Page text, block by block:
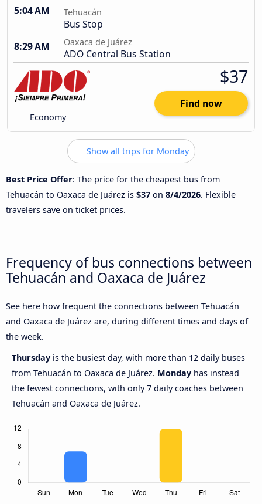
5:04 AM Tehuacán
Bus Stop
8:29 AM
Oaxaca de Juárez
ADO Central Bus Station
Economy
$37
Find now
Show all trips for Monday
Best Price Offer: The price for the cheapest bus from
Tehuacán to Oaxaca de Juárez is $37 on 8/4/2026. Flexible
travelers save on ticket prices.
Frequency of bus connections between
Tehuacán and Oaxaca de Juárez
See here how frequent the connections between Tehuacán
and Oaxaca de Juárez are, during different times and days of
the week.
Thursday is the busiest day, with more than 12 daily buses
from Tehuacán to Oaxaca de Juárez. Monday has instead
the fewest connections, with only 7 daily coaches between
Tehuacán and Oaxaca de Juárez.